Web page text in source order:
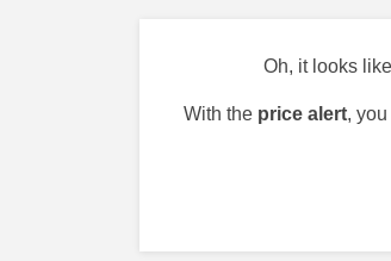
Oh, it looks
With the price alert,